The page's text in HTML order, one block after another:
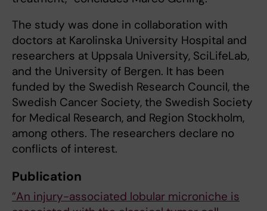
The study was done in collaboration with
doctors at Karolinska University Hospital and
researchers at Uppsala University, SciLifeLab,
and the University of Bergen. It has been
funded by the Swedish Research Council, the
Swedish Cancer Society, the Swedish Society
for Medical Research, and Region Stockholm,
among others. The researchers declare no
conflicts of interest.
Publication
”An injury-associated lobular microniche is